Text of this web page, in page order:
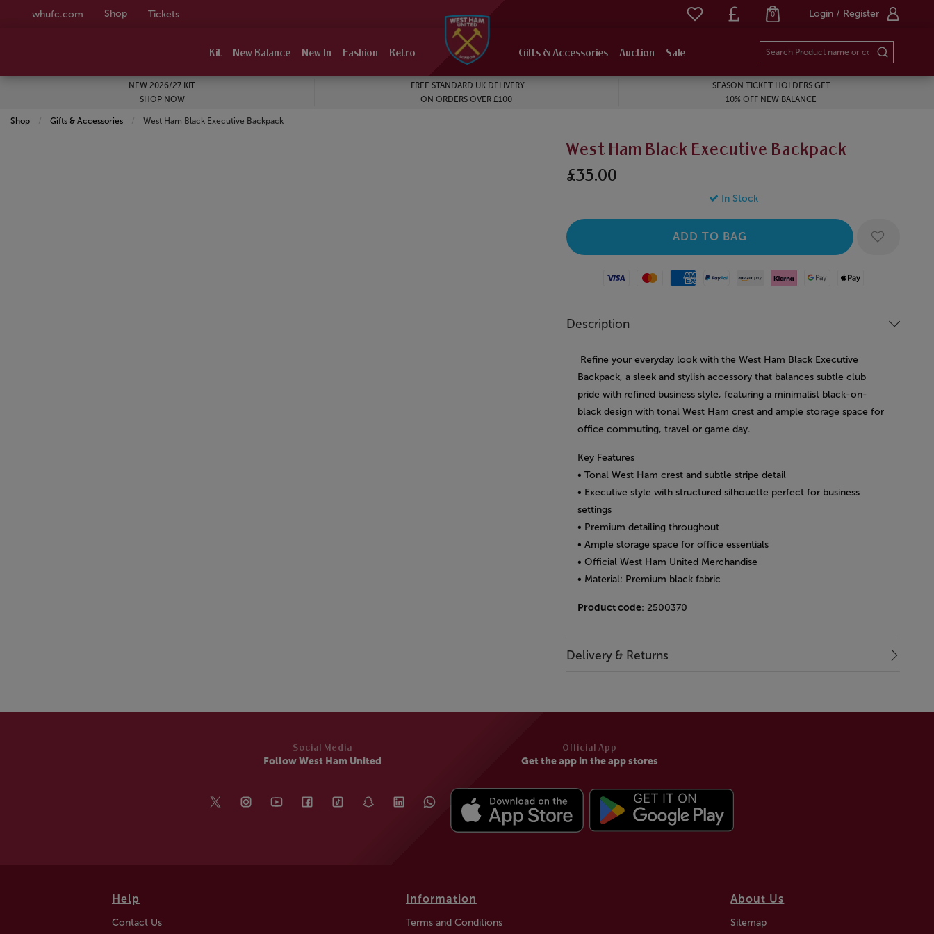
whufc.com Shop Tickets Login / Register
0
Kit New Balance New In Fashion Retro Gifts & Accessories Auction Sale
NEW 2026/27 KIT
SHOP NOW
FREE STANDARD UK DELIVERY
ON ORDERS OVER £100
SEASON TICKET HOLDERS GET
10% OFF NEW BALANCE
Shop Gifts & Accessories Current:
West Ham Black Executive Backpack
West Ham Black Executive Backpack
£35.00
In Stock
Visa MastercardAmerican Express
Paypal Amazon Pay
Klarna Google PayApple Pay
Description
Refine your everyday look with the West Ham Black Executive
Backpack, a sleek and stylish accessory that balances subtle club
pride with refined business style, featuring a minimalist black-on-
black design with tonal West Ham crest and ample storage space for
office commuting, travel or game day.
Key Features
• Tonal West Ham crest and subtle stripe detail
• Executive style with structured silhouette perfect for business
settings
• Premium detailing throughout
• Ample storage space for office essentials
• Official West Ham United Merchandise
• Material: Premium black fabric
Product code: 2500370
Delivery & Returns
Social Media
Follow West Ham United
Official App
Get the app in the app stores
Help
Contact Us
Information
Terms and Conditions
About Us
Sitemap